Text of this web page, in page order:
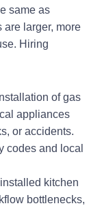
same as
larger, more
Hiring
of gas
appliances
or accidents.
codes and local
kitchen
bottlenecks,